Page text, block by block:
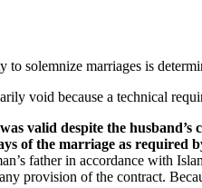
to solemnize marriages is
void because a technical
valid despite the
of the marriage as required
father in accordance with
provision of the contract.